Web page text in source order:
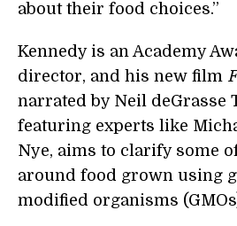
about their food choices.”
Kennedy is an Academy
director, and his new film
narrated by Neil deGrasse
featuring experts like
Nye, aims to clarify some
around food grown using
modified organisms